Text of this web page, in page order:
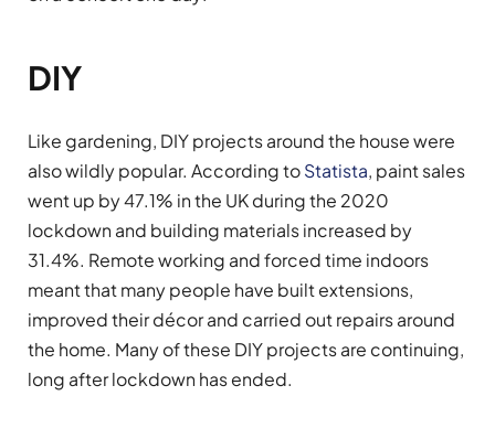
DIY
Like gardening, DIY projects around the house were
also wildly popular. According toStatista, paint sales
went up by 47.1% in the UK during the 2020
lockdown and building materials increased by
31.4%. Remote working and forced time indoors
meant that many people have built extensions,
improved their décor and carried out repairs around
the home. Many of these DIY projects are continuing,
long after lockdown has ended.